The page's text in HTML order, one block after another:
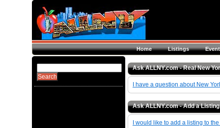
Home Listings
Ask ALLNY.com - Real New
I have a question about New
Ask ALLNY.com - Add a Listing
I would like to add a listing to